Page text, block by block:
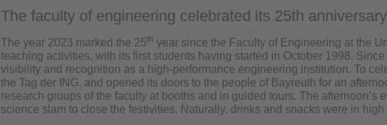
The faculty of engineering celebrated its 25th
The year 2023 marked the 25th year since the Faculty of Engineering at the
teaching activities, with its first students having started in October 1998.
visibility and recognition as a high-performance engineering institution. To
the Tag der ING. and opened its doors to the people of Bayreuth for an
research groups of the faculty at booths and in guided tours. The afternoon’s
science slam to close the festivities. Naturally, drinks and snacks were in high